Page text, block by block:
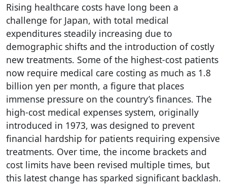
Rising healthcare costs have long been a
challenge for Japan, with total medical
expenditures steadily increasing due to
demographic shifts and the introduction of costly
new treatments. Some of the highest-cost patients
now require medical care costing as much as 1.8
billion yen per month, a figure that places
immense pressure on the country’s finances. The
high-cost medical expenses system, originally
introduced in 1973, was designed to prevent
financial hardship for patients requiring expensive
treatments. Over time, the income brackets and
cost limits have been revised multiple times, but
this latest change has sparked significant backlash.